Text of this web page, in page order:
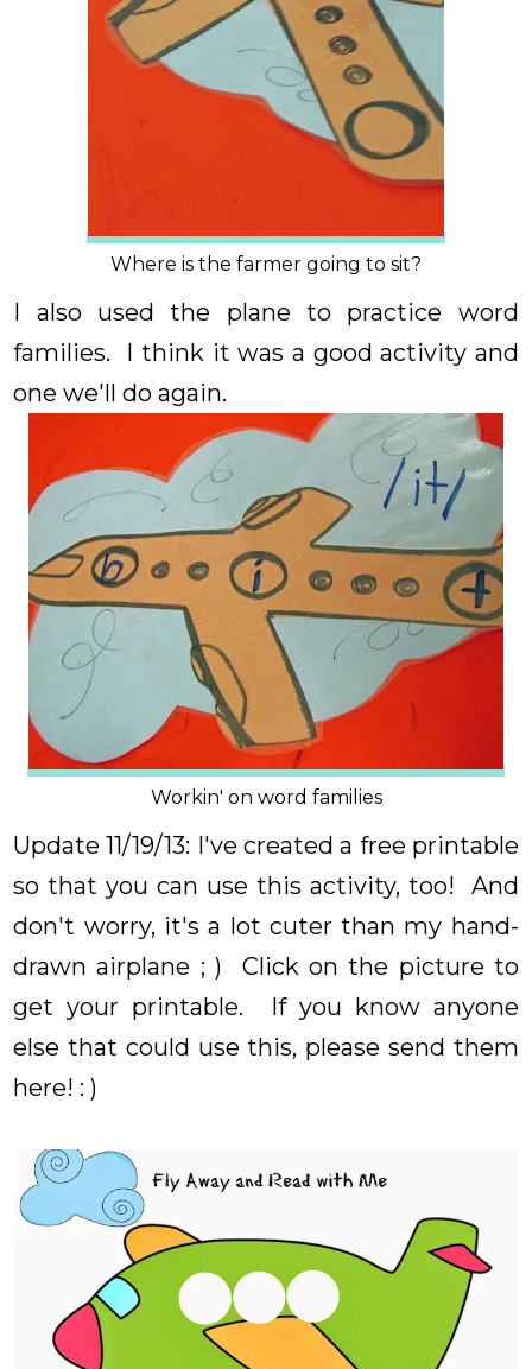
Where is the farmer going to sit?
I also used the plane to practice word
families. I think it was a good activity and
one we'll do again.
Workin' on word families
Update 11/19/13: I've created a free printable
so that you can use this activity, too! And
don't worry, it's a lot cuter than my hand-
drawn airplane ; ) Click on the picture to
get your printable. If you know anyone
else that could use this, please send them
here! : )